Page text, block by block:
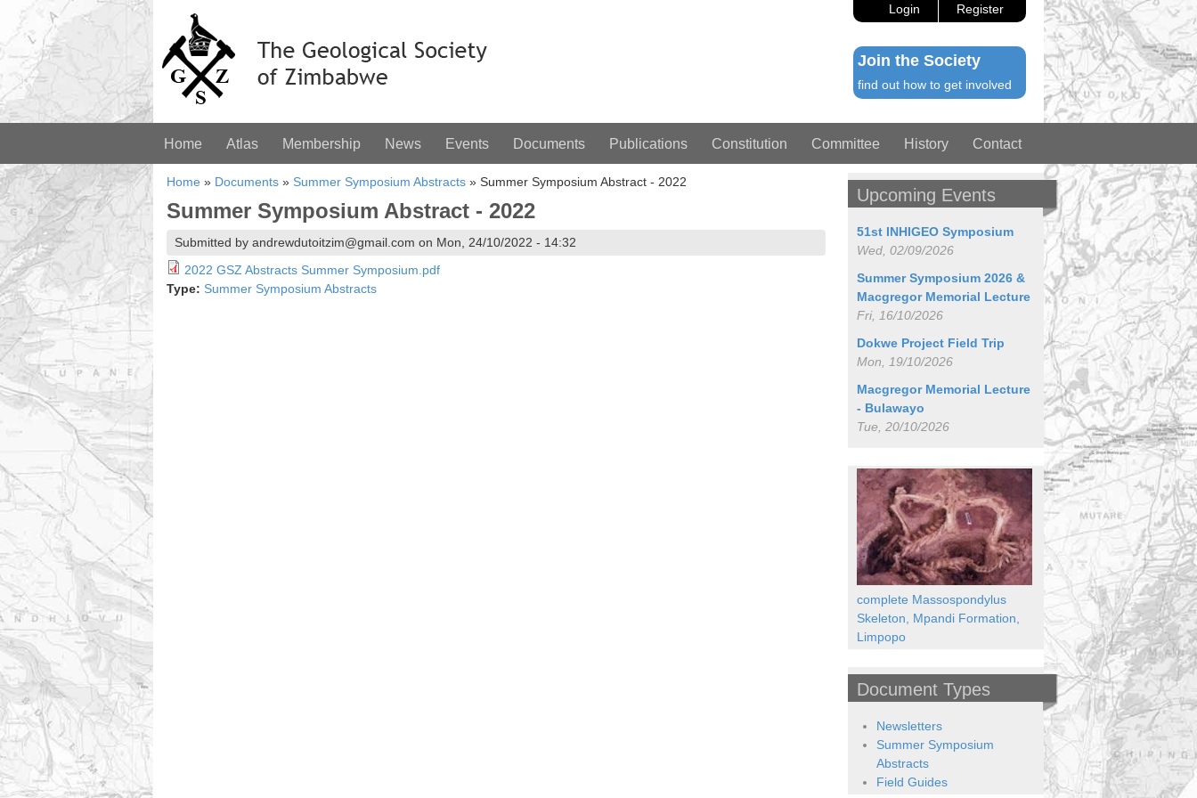
Login Register
Join the Society
find out how to get involved
Home Atlas Membership News Events Documents Publications Constitution Committee History Contact
Home » Documents » Summer Symposium Abstracts » Summer Symposium Abstract - 2022
Summer Symposium Abstract - 2022
Submitted by andrewdutoitzim@gmail.com on Mon, 24/10/2022 - 14:32
2022 GSZ Abstracts Summer Symposium.pdf
Type: Summer Symposium Abstracts
Upcoming Events
51st INHIGEO Symposium
Wed, 02/09/2026
Summer Symposium 2026 &
Macgregor Memorial Lecture
Fri, 16/10/2026
Dokwe Project Field Trip
Mon, 19/10/2026
Macgregor Memorial Lecture
- Bulawayo
Tue, 20/10/2026
complete Massospondylus
Skeleton, Mpandi Formation,
Limpopo
Document Types
Newsletters
Summer Symposium
Abstracts
Field Guides